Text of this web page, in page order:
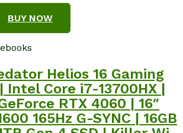
BUY NOW
Helios 16 Gaming
Intel Core i7-13700HX |
RTX 4060 | 16″
165Hz G-SYNC | 16GB